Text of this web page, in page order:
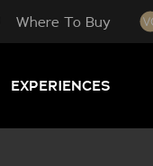
Where To Buy
EXPERIENCES